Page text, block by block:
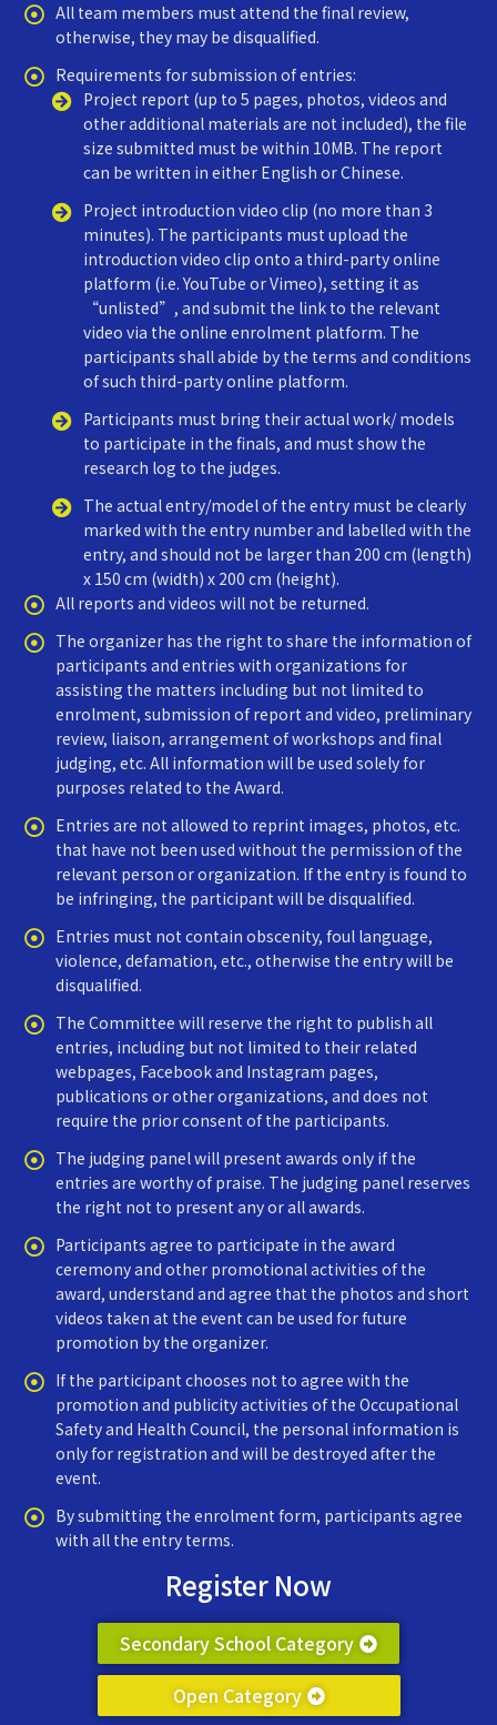
All team members must attend the final review,
otherwise, they may be disqualified.
Requirements for submission of entries:
Project report (up to 5 pages, photos, videos and
other additional materials are not included), the file
size submitted must be within 10MB. The report
can be written in either English or Chinese.
Project introduction video clip (no more than 3
minutes). The participants must upload the
introduction video clip onto a third-party online
platform (i.e. YouTube or Vimeo), setting it as
“unlisted”, and submit the link to the relevant
video via the online enrolment platform. The
participants shall abide by the terms and conditions
of such third-party online platform.
Participants must bring their actual work/ models
to participate in the finals, and must show the
research log to the judges.
The actual entry/model of the entry must be clearly
marked with the entry number and labelled with the
entry, and should not be larger than 200 cm (length)
x 150 cm (width) x 200 cm (height).
All reports and videos will not be returned.
The organizer has the right to share the information of
participants and entries with organizations for
assisting the matters including but not limited to
enrolment, submission of report and video, preliminary
review, liaison, arrangement of workshops and final
judging, etc. All information will be used solely for
purposes related to the Award.
Entries are not allowed to reprint images, photos, etc.
that have not been used without the permission of the
relevant person or organization. If the entry is found to
be infringing, the participant will be disqualified.
Entries must not contain obscenity, foul language,
violence, defamation, etc., otherwise the entry will be
disqualified.
The Committee will reserve the right to publish all
entries, including but not limited to their related
webpages, Facebook and Instagram pages,
publications or other organizations, and does not
require the prior consent of the participants.
The judging panel will present awards only if the
entries are worthy of praise. The judging panel reserves
the right not to present any or all awards.
Participants agree to participate in the award
ceremony and other promotional activities of the
award, understand and agree that the photos and short
videos taken at the event can be used for future
promotion by the organizer.
If the participant chooses not to agree with the
promotion and publicity activities of the Occupational
Safety and Health Council, the personal information is
only for registration and will be destroyed after the
event.
By submitting the enrolment form, participants agree
with all the entry terms.
Register Now
Secondary School Category
Open Category